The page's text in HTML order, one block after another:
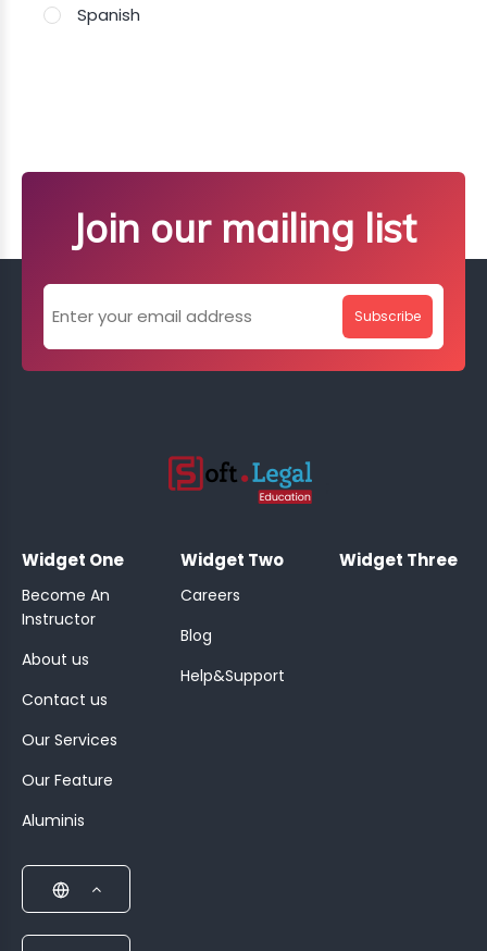
Spanish
Join our mailing list
Subscribe
Widget One
Become An
Instructor
About us
Contact us
Our Services
Our Feature
Aluminis
Widget Two
Careers
Blog
Help&Support
Widget Three